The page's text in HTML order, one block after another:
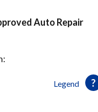
Auto Repair
Legend